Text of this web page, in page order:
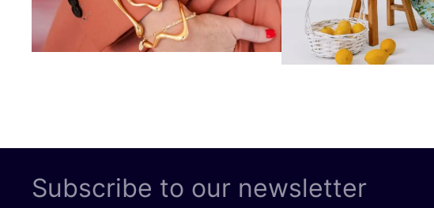
Subscribe to our newsletter